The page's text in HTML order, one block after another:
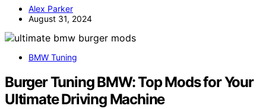
Alex Parker
August 31, 2024
BMW Tuning
Burger Tuning BMW: Top Mods for Your
Ultimate Driving Machine